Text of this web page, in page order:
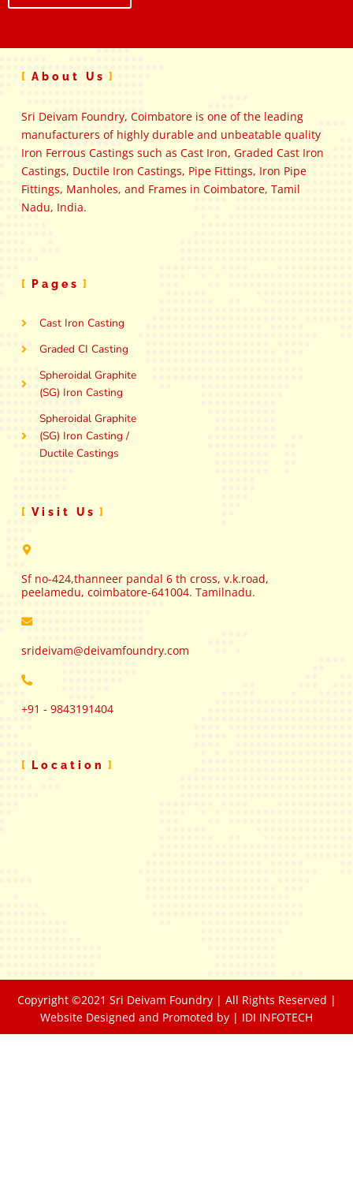
About Us
Sri Deivam Foundry, Coimbatore is one of the leading
manufacturers of highly durable and unbeatable quality
Iron Ferrous Castings such as Cast Iron, Graded Cast Iron
Castings, Ductile Iron Castings, Pipe Fittings, Iron Pipe
Fittings, Manholes, and Frames in Coimbatore, Tamil
Nadu, India.
Pages
Cast Iron Casting
Graded CI Casting
Spheroidal Graphite
(SG) Iron Casting
Spheroidal Graphite
(SG) Iron Casting /
Ductile Castings
Visit Us
Sf no-424,thanneer pandal 6 th cross, v.k.road,
peelamedu, coimbatore-641004. Tamilnadu.
srideivam@deivamfoundry.com
+91 - 9843191404
Location
Copyright ©2021 Sri Deivam Foundry | All Rights Reserved |
Website Designed and Promoted by | IDI INFOTECH